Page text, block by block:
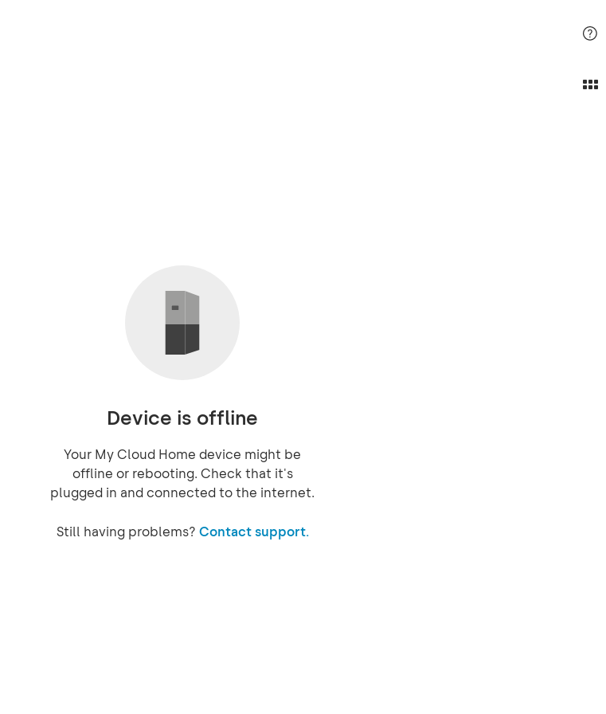
Device is offline
Your My Cloud Home device might be
offline or rebooting. Check that it's
plugged in and connected to the internet.
Still having problems? Contact support.